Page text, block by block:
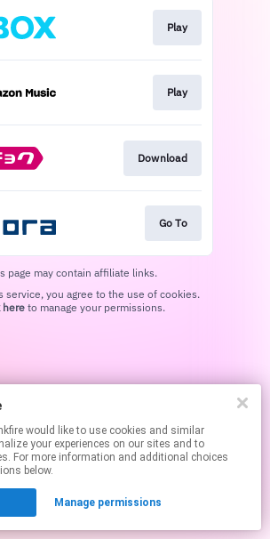
use cookies and similar
your experiences on our sites and to
For more information and additional choices
below.
Manage permissions
Play
Play
Download
Go To
page may contain affiliate links.
hereto manage your permissions.